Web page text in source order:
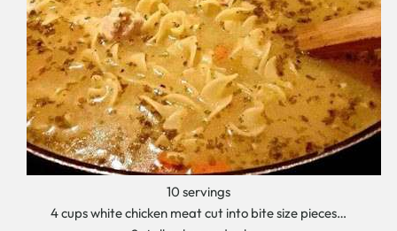
10 servings
4 cups white chicken meat cut into bite size pieces…